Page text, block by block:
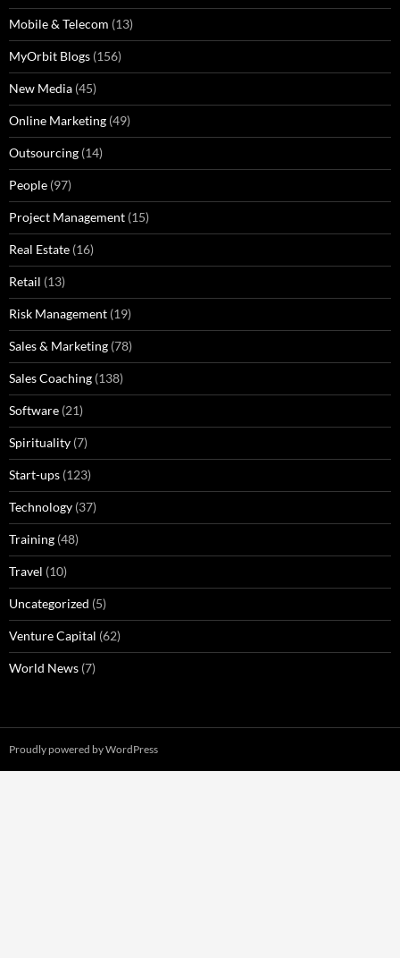
Mobile & Telecom (13)
MyOrbit Blogs (156)
New Media (45)
Online Marketing (49)
Outsourcing (14)
People (97)
Project Management (15)
Real Estate (16)
Retail (13)
Risk Management (19)
Sales & Marketing (78)
Sales Coaching (138)
Software (21)
Spirituality (7)
Start-ups (123)
Technology (37)
Training (48)
Travel (10)
Uncategorized (5)
Venture Capital (62)
World News (7)
Proudly powered by WordPress